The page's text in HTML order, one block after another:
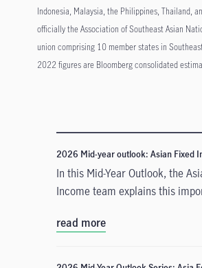
Indonesia, Malaysia, the Philippines, Thailand,
officially the Association of Southeast Asian
union comprising 10 member states in
2022 figures are Bloomberg consolidated
2026 Mid-year outlook: Asian Fixed
In this Mid-Year Outlook, the
Income team explains this
asset class is well positioned to
read more